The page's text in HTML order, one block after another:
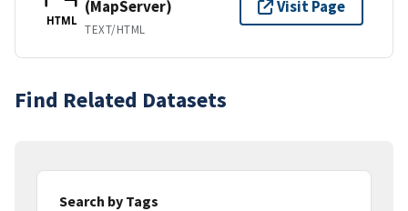
HTML
(MapServer)
TEXT/HTML
Visit Page
Find Related Datasets
Search by Tags